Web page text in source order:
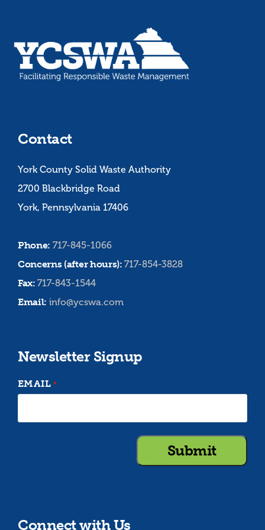
Contact
York County Solid Waste Authority
2700 Blackbridge Road
York, Pennsylvania 17406
Phone: 717-845-1066
Concerns (after hours):717-854-3828
Fax:717-843-1544
Email: info@ycswa.com
Newsletter Signup
EMAIL *
Connect with Us